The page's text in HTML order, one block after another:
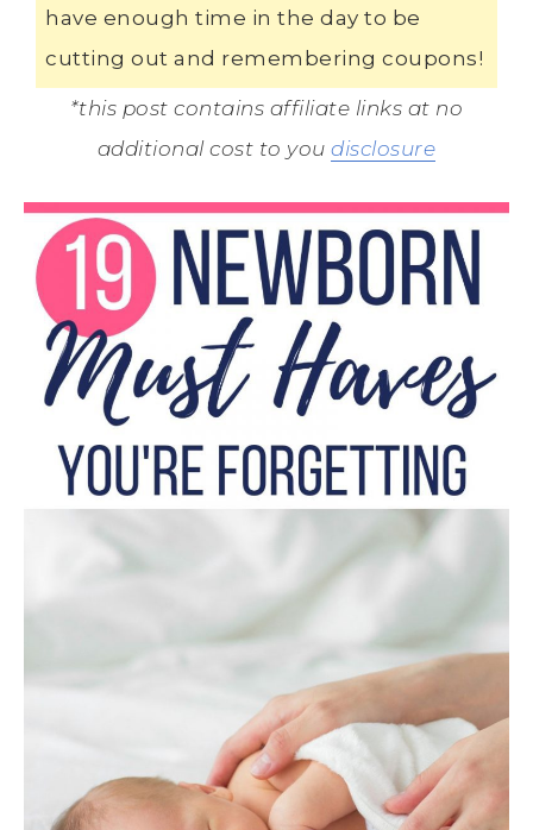
have enough time in the day to be
cutting out and remembering coupons!
*this post contains affiliate links at no
additional cost to youdisclosure